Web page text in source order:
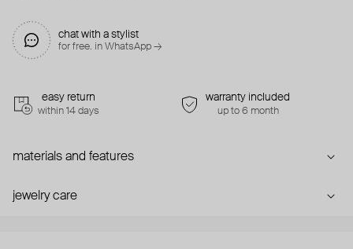
chat with a stylist
for free. in WhatsApp →
easy return
within 14 days
warranty included
up to 6 month
materials and features
jewelry care